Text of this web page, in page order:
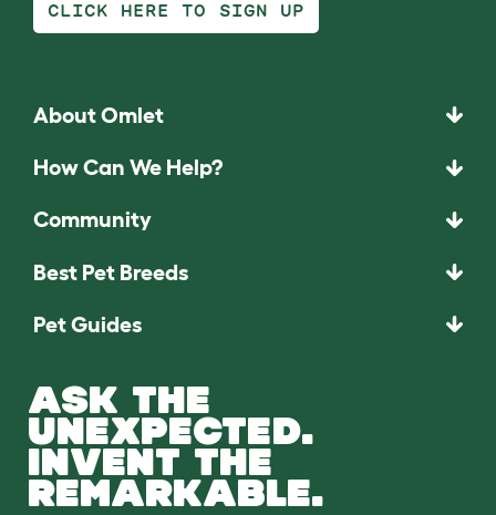
CLICK HERE TO SIGN UP
About Omlet
How Can We Help?
Community
Best Pet Breeds
Pet Guides
ASK THE
UNEXPECTED.
INVENT THE
REMARKABLE.